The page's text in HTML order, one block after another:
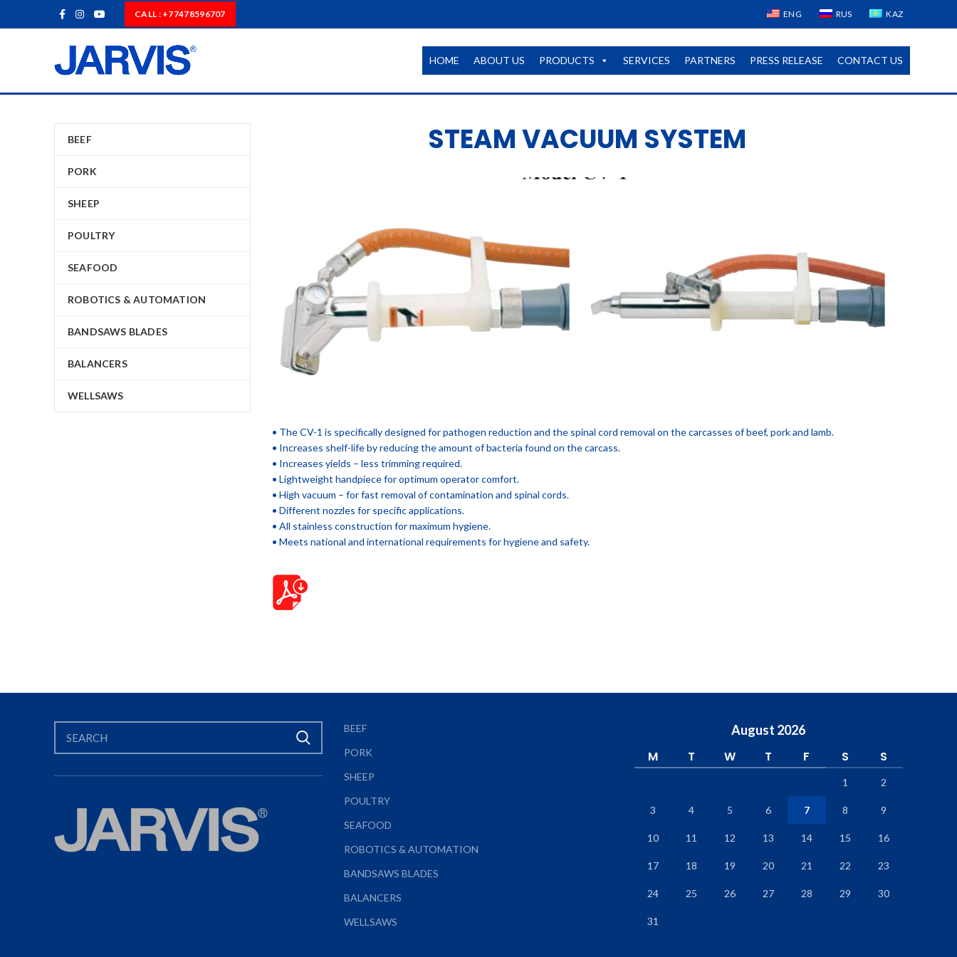
CALL : +77478596707 ENG RUS KAZ
HOME ABOUT US PRODUCTS SERVICES PARTNERS PRESS RELEASE CONTACT US
STEAM VACUUM SYSTEM
• The CV-1 is specifically designed for pathogen reduction and the spinal cord removal on the carcasses of beef, pork and lamb.
• Increases shelf-life by reducing the amount of bacteria found on the carcass.
• Increases yields – less trimming required.
• Lightweight handpiece for optimum operator comfort.
• High vacuum – for fast removal of contamination and spinal cords.
• Different nozzles for specific applications.
• All stainless construction for maximum hygiene.
• Meets national and international requirements for hygiene and safety.
BEEF
PORK
SHEEP
POULTRY
SEAFOOD
ROBOTICS & AUTOMATION
BANDSAWS BLADES
BALANCERS
WELLSAWS
BEEF
PORK
SHEEP
POULTRY
SEAFOOD
ROBOTICS & AUTOMATION
BANDSAWS BLADES
BALANCERS
WELLSAWS
August 2026
M T W T F S S
1 2
3 4 5 6 7 8 9
10 11 12 13 14 15 16
17 18 19 20 21 22 23
24 25 26 27 28 29 30
31